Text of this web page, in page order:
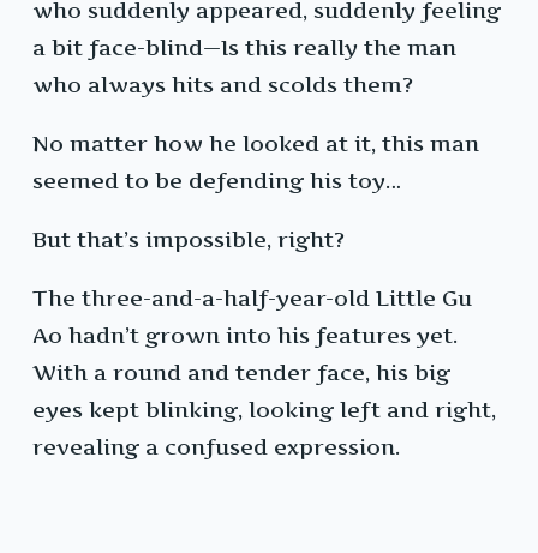
who suddenly appeared, suddenly feeling
a bit face-blind—Is this really the man
who always hits and scolds them?
No matter how he looked at it, this man
seemed to be defending his toy…
But that’s impossible, right?
The three-and-a-half-year-old Little Gu
Ao hadn’t grown into his features yet.
With a round and tender face, his big
eyes kept blinking, looking left and right,
revealing a confused expression.